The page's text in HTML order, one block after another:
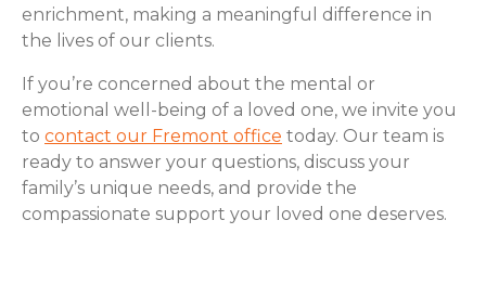
enrichment, making a meaningful difference in
the lives of our clients.
If you’re concerned about the mental or
emotional well-being of a loved one, we invite you
to contact our Fremont office today. Our team is
ready to answer your questions, discuss your
family’s unique needs, and provide the
compassionate support your loved one deserves.